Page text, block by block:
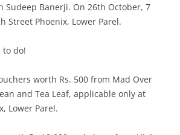
Sudeep Banerji. On 26th October, 7
Street Phoenix, Lower Parel.
to do!
worth Rs. 500 from Mad Over
and Tea Leaf, applicable only at
Lower Parel.